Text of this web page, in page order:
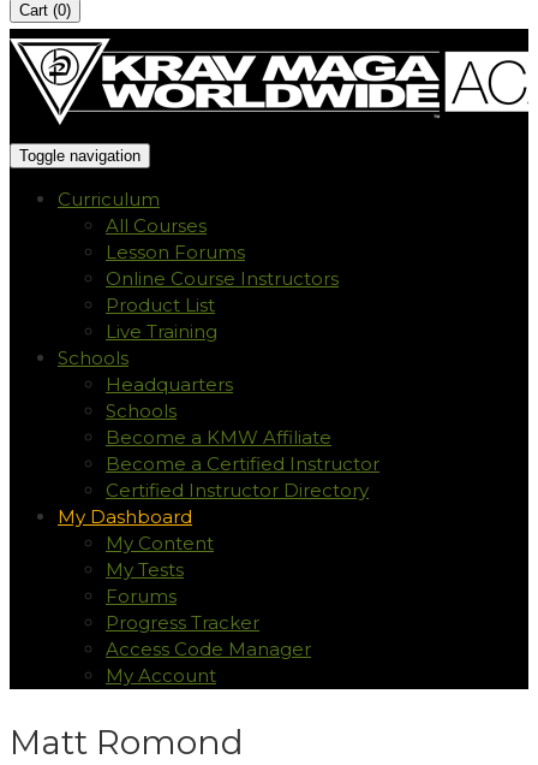
Cart (0)
Toggle navigation
Curriculum
All Courses
Lesson Forums
Online Course Instructors
Product List
Live Training
Schools
Headquarters
Schools
Become a KMW Affiliate
Become a Certified Instructor
Certified Instructor Directory
My Dashboard
My Content
My Tests
Forums
Progress Tracker
Access Code Manager
My Account
Matt Romond